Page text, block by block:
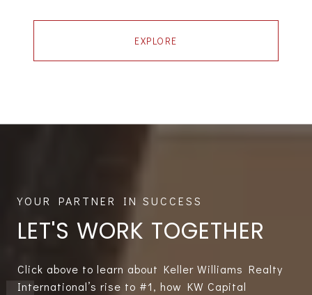
EXPLORE
LET'S WORK TOGETHER
Click above to learn about Keller Williams Realty
International’s rise to #1, how KW Capital